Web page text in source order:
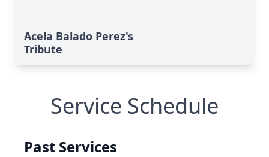
Acela Balado Perez's
Tribute
Service Schedule
Past Services